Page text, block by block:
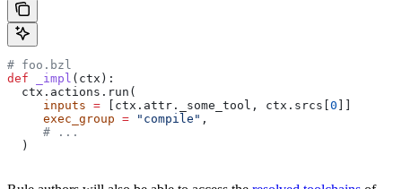
# foo.bzl
def _impl ( ctx ):
  ctx.actions.run(
     inputs
= [ctx.attr._some_tool, ctx.srcs[ 0
     exec_group
= "compile" ,
     # ...
  )